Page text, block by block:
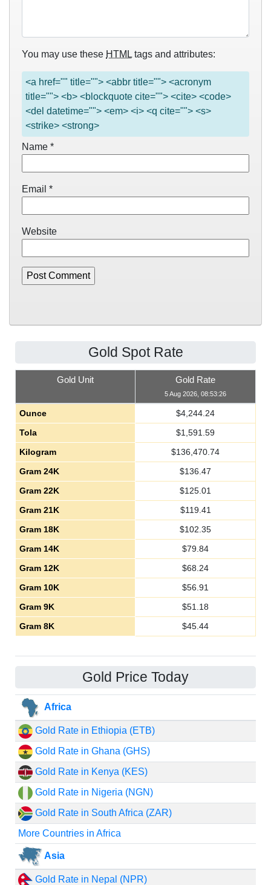
You may use these HTML tags and attributes:
<a href="" title=""> <abbr title=""> <acronym
title=""> <b> <blockquote cite=""> <cite> <code>
<del datetime=""> <em> <i> <q cite=""> <s>
<strike> <strong>
Name *
Email *
Website
Gold Spot Rate
Gold Unit Gold Rate
5 Aug 2026, 08:53:26
Ounce $4,244.24
Tola
$1,591.59
Kilogram
$136,470.74
Gram 24K
$136.47
Gram 22K
$125.01
Gram 21K
$119.41
Gram 18K
$102.35
Gram 14K
$79.84
Gram 12K
$68.24
Gram 10K
$56.91
Gram 9K
$51.18
Gram 8K
$45.44
Gold Price Today
Africa
Gold Rate in Ethiopia (ETB)
Gold Rate in Ghana (GHS)
Gold Rate in Kenya (KES)
Gold Rate in Nigeria (NGN)
Gold Rate in South Africa (ZAR)
More Countries in Africa
Asia
Gold Rate in Nepal (NPR)